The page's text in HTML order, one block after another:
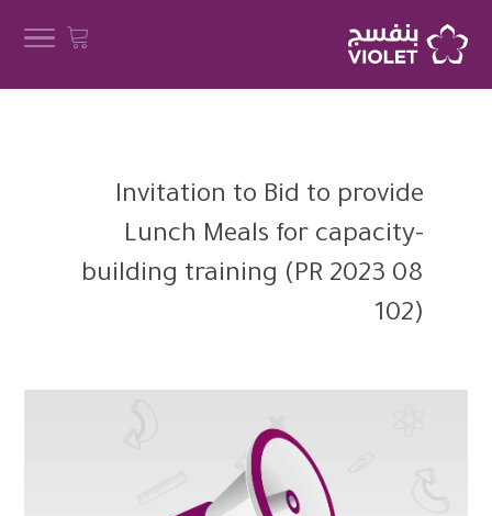
Invitation to Bid to provide
Lunch Meals for capacity-
building training (PR 2023 08
102)